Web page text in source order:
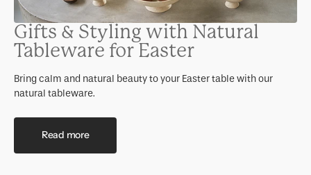
Gifts & Styling with Natural
Tableware for Easter
Bring calm and natural beauty to your Easter table with our
natural tableware.
Read more